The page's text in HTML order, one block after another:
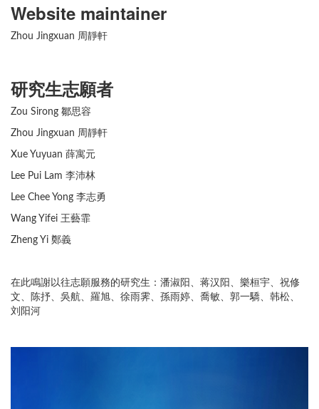
Website maintainer
Zhou Jingxuan 周靜軒
研究生志願者
Zou Sirong 鄒思容
Zhou Jingxuan 周靜軒
Xue Yuyuan 薛寓元
Lee Pui Lam 李沛林
Lee Chee Yong 李志勇
Wang Yifei 王藝霏
Zheng Yi 鄭義
在此鳴謝以往志願服務的研究生：潘淑阳、蒋汉阳、樂桓宇、祝修
文、陈抒、吳航、羅旭、徐雨霁、孫雨婷、喬敏、郭一驕、韩松、
刘阳河